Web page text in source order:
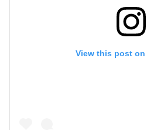
View this post on